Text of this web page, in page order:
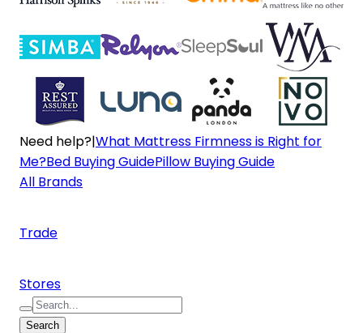
Need help?|What Mattress Firmness is Right for
Me?Bed Buying GuidePillow Buying Guide
All Brands
Trade
Stores
Search